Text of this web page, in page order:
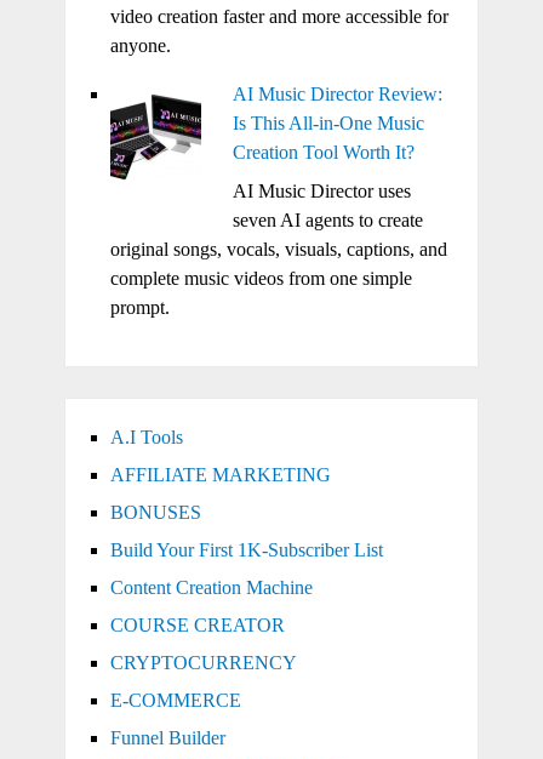
video creation faster and more accessible for
anyone.
AI Music Director Review:
Is This All-in-One Music
Creation Tool Worth It?
AI Music Director uses
seven AI agents to create
original songs, vocals, visuals, captions, and
complete music videos from one simple
prompt.
A.I Tools
AFFILIATE MARKETING
BONUSES
Build Your First 1K-Subscriber List
Content Creation Machine
COURSE CREATOR
CRYPTOCURRENCY
E-COMMERCE
Funnel Builder